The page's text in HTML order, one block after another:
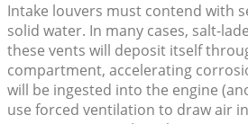
Intake louvers must contend with
solid water. In many cases, salt-
these vents will deposit itself
compartment, accelerating
will be ingested into the engine
use forced ventilation to draw air